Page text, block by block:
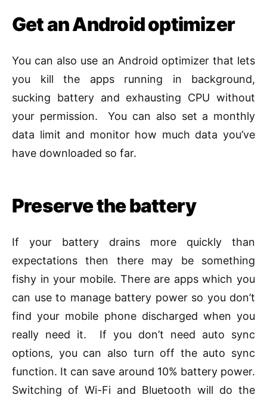
Get an Android optimizer
You can also use an Android optimizer that lets
you kill the apps running in background,
sucking battery and exhausting CPU without
your permission. You can also set a monthly
data limit and monitor how much data you’ve
have downloaded so far.
Preserve the battery
If your battery drains more quickly than
expectations then there may be something
fishy in your mobile. There are apps which you
can use to manage battery power so you don’t
find your mobile phone discharged when you
really need it. If you don’t need auto sync
options, you can also turn off the auto sync
function. It can save around 10% battery power.
Switching of Wi-Fi and Bluetooth will do the